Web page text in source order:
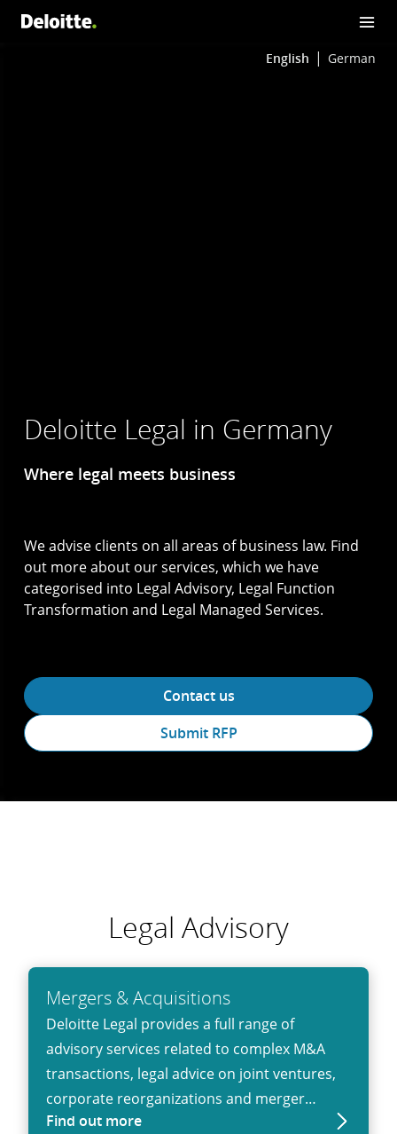
English German
Deloitte Legal in Germany
Where legal meets business
We advise clients on all areas of business law. Find
out more about our services, which we have
categorised into Legal Advisory, Legal Function
Transformation and Legal Managed Services.
Contact us
Submit RFP
Legal Advisory
Mergers & Acquisitions
Deloitte Legal provides a full range of
advisory services related to complex M&A
transactions, legal advice on joint ventures,
corporate reorganizations and merger
control matters.
Find out more